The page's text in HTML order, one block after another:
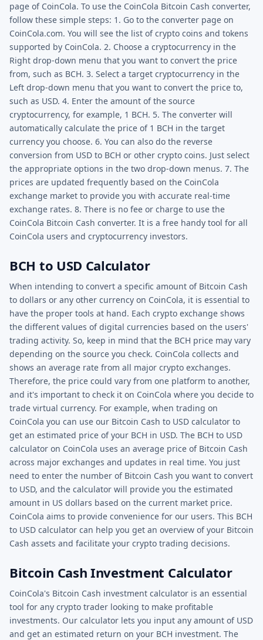
page of CoinCola. To use the CoinCola Bitcoin Cash converter,
follow these simple steps: 1. Go to the converter page on
CoinCola.com. You will see the list of crypto coins and tokens
supported by CoinCola. 2. Choose a cryptocurrency in the
Right drop-down menu that you want to convert the price
from, such as BCH. 3. Select a target cryptocurrency in the
Left drop-down menu that you want to convert the price to,
such as USD. 4. Enter the amount of the source
cryptocurrency, for example, 1 BCH. 5. The converter will
automatically calculate the price of 1 BCH in the target
currency you choose. 6. You can also do the reverse
conversion from USD to BCH or other crypto coins. Just select
the appropriate options in the two drop-down menus. 7. The
prices are updated frequently based on the CoinCola
exchange market to provide you with accurate real-time
exchange rates. 8. There is no fee or charge to use the
CoinCola Bitcoin Cash converter. It is a free handy tool for all
CoinCola users and cryptocurrency investors.
BCH to USD Calculator
When intending to convert a specific amount of Bitcoin Cash
to dollars or any other currency on CoinCola, it is essential to
have the proper tools at hand. Each crypto exchange shows
the different values of digital currencies based on the users'
trading activity. So, keep in mind that the BCH price may vary
depending on the source you check. CoinCola collects and
shows an average rate from all major crypto exchanges.
Therefore, the price could vary from one platform to another,
and it's important to check it on CoinCola where you decide to
trade virtual currency. For example, when trading on
CoinCola you can use our Bitcoin Cash to USD calculator to
get an estimated price of your BCH in USD. The BCH to USD
calculator on CoinCola uses an average price of Bitcoin Cash
across major exchanges and updates in real time. You just
need to enter the number of Bitcoin Cash you want to convert
to USD, and the calculator will provide you the estimated
amount in US dollars based on the current market price.
CoinCola aims to provide convenience for our users. This BCH
to USD calculator can help you get an overview of your Bitcoin
Cash assets and facilitate your crypto trading decisions.
Bitcoin Cash Investment Calculator
CoinCola's Bitcoin Cash investment calculator is an essential
tool for any crypto trader looking to make profitable
investments. Our calculator lets you input any amount of USD
and get an estimated return on your BCH investment. The